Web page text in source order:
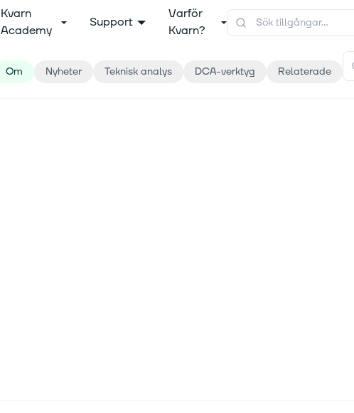
Kvarn
Academy
Support
Varför
Kvarn?
Om Nyheter Teknisk analys DCA-verktyg Relaterade